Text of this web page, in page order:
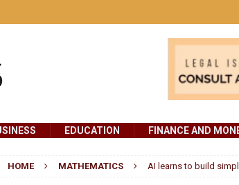
EDUCATION FINANCE AND
HOME MATHEMATICS AI learns to build